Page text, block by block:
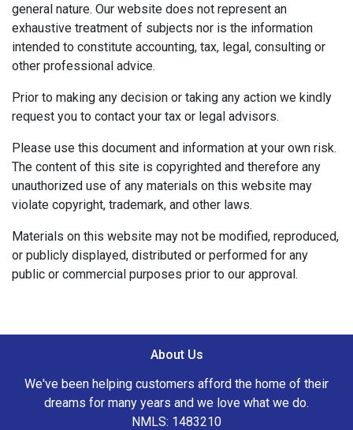
general nature. Our website does not represent an
exhaustive treatment of subjects nor is the information
intended to constitute accounting, tax, legal, consulting or
other professional advice.
Prior to making any decision or taking any action we kindly
request you to contact your tax or legal advisors.
Please use this document and information at your own risk.
The content of this site is copyrighted and therefore any
unauthorized use of any materials on this website may
violate copyright, trademark, and other laws.
Materials on this website may not be modified, reproduced,
or publicly displayed, distributed or performed for any
public or commercial purposes prior to our approval.
About Us
We've been helping customers afford the home of their
dreams for many years and we love what we do.
NMLS: 1483210